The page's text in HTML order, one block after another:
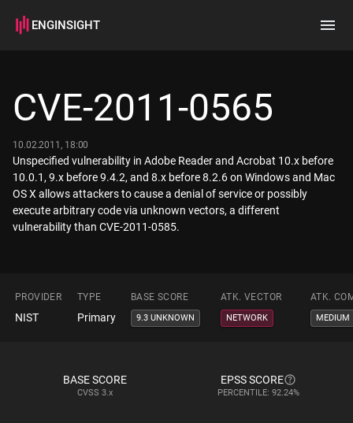
ENGINSIGHT
How it works
CVE-2011-0565
10.02.2011, 18:00
Unspecified vulnerability in Adobe Reader and Acrobat 10.x before
10.0.1, 9.x before 9.4.2, and 8.x before 8.2.6 on Windows and Mac
OS X allows attackers to cause a denial of service or possibly
execute arbitrary code via unknown vectors, a different
vulnerability than CVE-2011-0585.
PROVIDER TYPE BASE SCORE ATK. VECTOR ATK.
NIST Primary 9.3 UNKNOWN NETWORK MEDIUM
BASE SCORE
CVSS 3.x
EPSS SCORE
PERCENTILE: 92.24%